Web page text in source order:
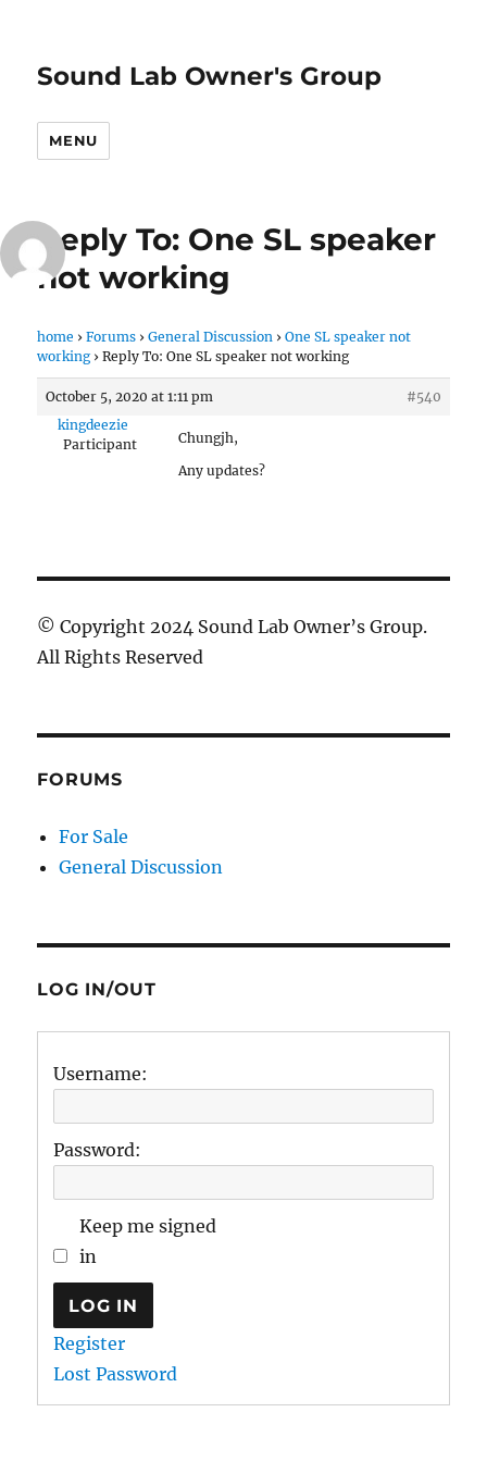
Sound Lab Owner's Group
MENU
Reply To: One SL speaker
not working
home › Forums › General Discussion › One SL speaker not
working › Reply To: One SL speaker not working
October 5, 2020 at 1:11 pm
#540
kingdeezie
Participant
Chungjh,
Any updates?
© Copyright 2024 Sound Lab Owner’s Group.
All Rights Reserved
FORUMS
For Sale
General Discussion
LOG IN/OUT
Username:
Password:
Keep me signed
in
LOG IN
Register
Lost Password